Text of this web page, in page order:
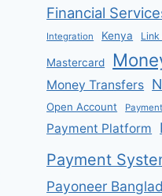
Financial
Integration Kenya Link
Mastercard
Money Transfers
Open Account
Payment Platform
Payment
Payoneer